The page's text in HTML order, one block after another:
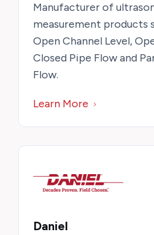
Manufacturer of
measurement products
Open Channel Level,
Closed Pipe Flow and
Flow.
Learn More
Daniel